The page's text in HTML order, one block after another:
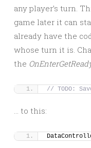
any player’s turn.
game later it can
already have the
whose turn it is.
the
// TODO:
… to this: